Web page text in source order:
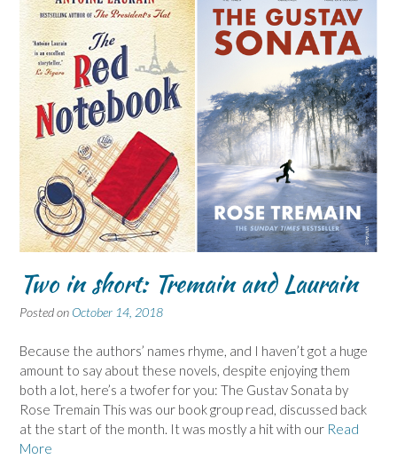
Two in short: Tremain and Laurain
Posted on October 14, 2018
Because the authors’ names rhyme, and I haven’t got a huge
amount to say about these novels, despite enjoying them
both a lot, here’s a twofer for you: The Gustav Sonata by
Rose Tremain This was our book group read, discussed back
at the start of the month. It was mostly a hit with our Read
More